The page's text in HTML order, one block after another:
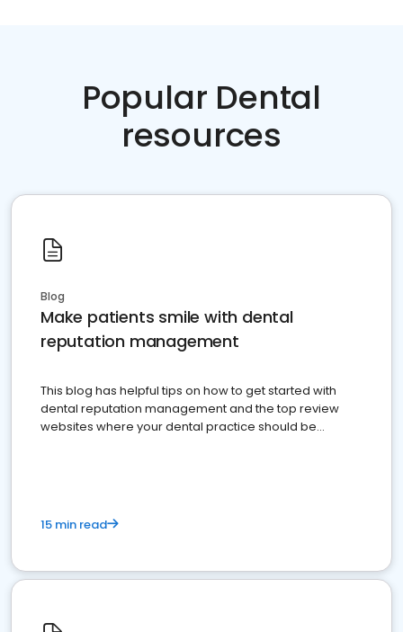
Popular Dental
resources
Blog
Make patients smile with dental
reputation management
This blog has helpful tips on how to get started with
dental reputation management and the top review
websites where your dental practice should be
15 min read